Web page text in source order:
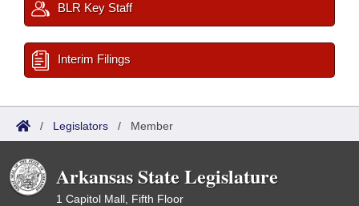
BLR Key Staff
Interim Filings
/ Legislators / Member
Arkansas State Legislature
1 Capitol Mall, Fifth Floor